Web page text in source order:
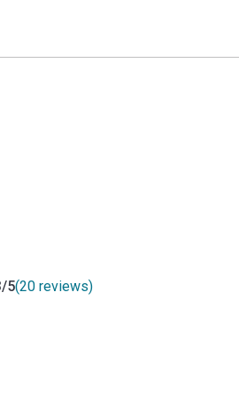
5(20 reviews)